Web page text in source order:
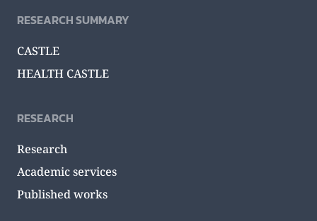
RESEARCH SUMMARY
CASTLE
HEALTH CASTLE
RESEARCH
Research
Academic services
Published works